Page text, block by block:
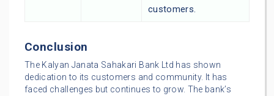
customers.
Conclusion
The Kalyan Janata Sahakari Bank Ltd has shown
dedication to its customers and community. It has
faced challenges but continues to grow. The bank’s